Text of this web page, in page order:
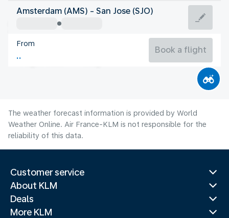
Costa Rica
San Jose
Costa Rica
Flight time
Amsterdam (AMS) - San Jose (SJO)
From
Book a flight
The weather forecast information is provided by World
Weather Online. Air France-KLM is not responsible for the
reliability of this data.
Customer service
About KLM
Deals
More KLM